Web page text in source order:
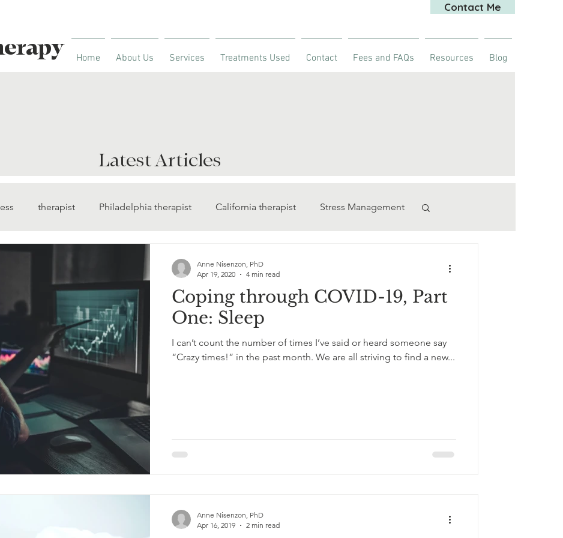
Contact Me
Home About Us Services Treatments Used Contact Fees and FAQs Resources Blog
Latest Articles
therapist Philadelphia therapist California therapist Stress Management
diabetes management
loss anxiety exercise COVID-19
Coping through COVID-19, Part
One: Sleep
I can’t count the number of times I’ve said or heard someone say
“Crazy times!” in the past month. We are all striving to find a new...
Anne Nisenzon, PhD
Apr 19, 2020
4 min read
Anne Nisenzon, PhD
Apr 16, 2019
2 min read